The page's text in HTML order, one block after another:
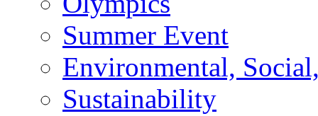
Summer Event
Environmental,
Sustainability